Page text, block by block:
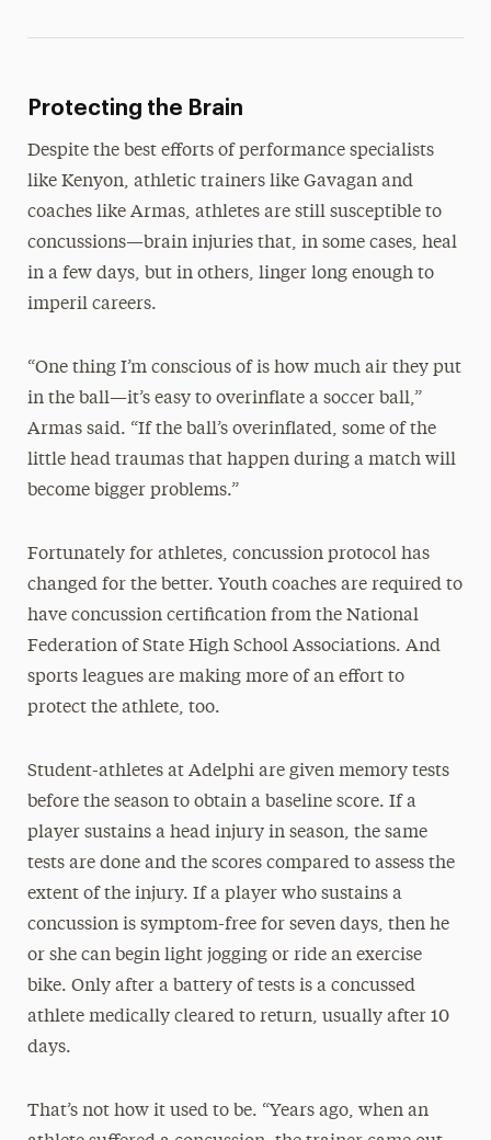
Protecting the Brain
Despite the best efforts of performance specialists
like Kenyon, athletic trainers like Gavagan and
coaches like Armas, athletes are still susceptible to
concussions—brain injuries that, in some cases, heal
in a few days, but in others, linger long enough to
imperil careers.
“One thing I’m conscious of is how much air they put
in the ball—it’s easy to overinflate a soccer ball,”
Armas said. “If the ball’s overinflated, some of the
little head traumas that happen during a match will
become bigger problems.”
Fortunately for athletes, concussion protocol has
changed for the better. Youth coaches are required to
have concussion certification from the National
Federation of State High School Associations. And
sports leagues are making more of an effort to
protect the athlete, too.
Student-athletes at Adelphi are given memory tests
before the season to obtain a baseline score. If a
player sustains a head injury in season, the same
tests are done and the scores compared to assess the
extent of the injury. If a player who sustains a
concussion is symptom-free for seven days, then he
or she can begin light jogging or ride an exercise
bike. Only after a battery of tests is a concussed
athlete medically cleared to return, usually after 10
days.
That’s not how it used to be. “Years ago, when an